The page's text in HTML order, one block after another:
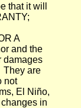
that it will
A
and the
damages
They are
not
El Niño,
in